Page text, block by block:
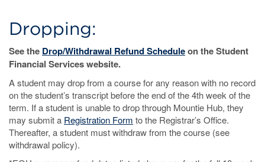
Dropping:
See the Drop/Withdrawal Refund Scheduleon the Student
Financial Services website.
A student may drop from a course for any reason with no record
on the student’s transcript before the end of the 4th week of the
term. If a student is unable to drop through Mountie Hub, they
may submit a Registration Form to the Registrar’s Office.
Thereafter, a student must withdraw from the course (see
withdrawal policy).